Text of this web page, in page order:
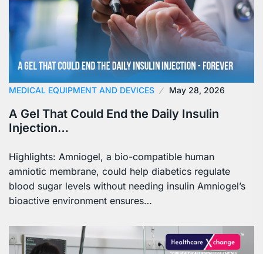
MEDICAL EQUIPMENT AND DEVICES May 28, 2026
A Gel That Could End the Daily Insulin
Injection…
Highlights: Amniogel, a bio-compatible human
amniotic membrane, could help diabetics regulate
blood sugar levels without needing insulin Amniogel’s
bioactive environment ensures…